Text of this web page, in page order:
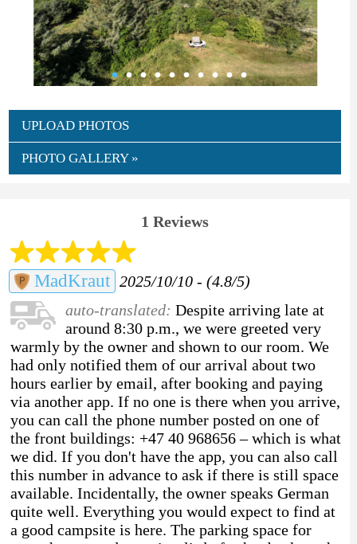
UPLOAD PHOTOS
PHOTO GALLERY »
1 Reviews
MadKraut 2025/10/10 - (4.8/5)
auto-translated: Despite arriving late at
around 8:30 p.m., we were greeted very
warmly by the owner and shown to our room. We
had only notified them of our arrival about two
hours earlier by email, after booking and paying
via another app. If no one is there when you arrive,
you can call the phone number posted on one of
the front buildings: +47 40 968656 – which is what
we did. If you don't have the app, you can also call
this number in advance to ask if there is still space
available. Incidentally, the owner speaks German
quite well. Everything you would expect to find at
a good campsite is here. The parking space for